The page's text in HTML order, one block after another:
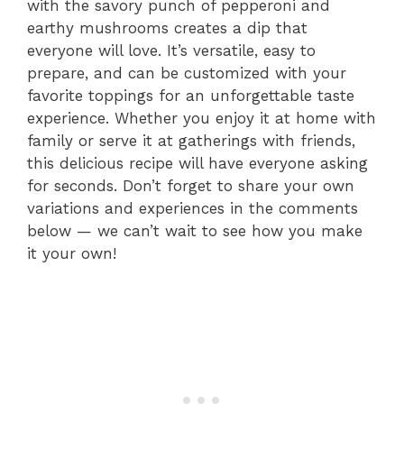
with the savory punch of pepperoni and
earthy mushrooms creates a dip that
everyone will love. It’s versatile, easy to
prepare, and can be customized with your
favorite toppings for an unforgettable taste
experience. Whether you enjoy it at home with
family or serve it at gatherings with friends,
this delicious recipe will have everyone asking
for seconds. Don’t forget to share your own
variations and experiences in the comments
below — we can’t wait to see how you make
it your own!